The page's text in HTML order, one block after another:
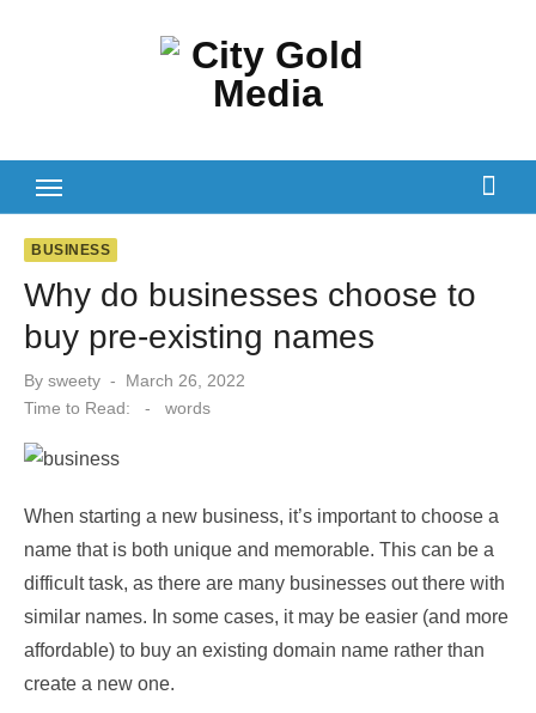
BUSINESS
Why do businesses choose to
buy pre-existing names
By sweety
Posted
March 26, 2022
Time to Read:
- words
When starting a new business, it’s important to choose a
name that is both unique and memorable. This can be a
difficult task, as there are many businesses out there with
similar names. In some cases, it may be easier (and more
affordable) to buy an existing domain name rather than
create a new one.